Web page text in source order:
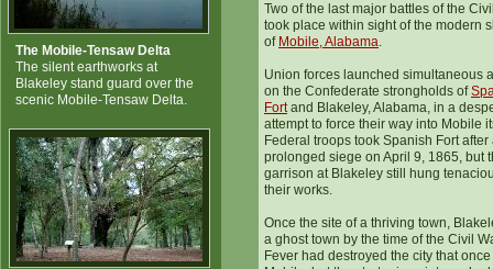
The Mobile-Tensaw Delta
The silent earthworks at
Blakeley stand guard over the
scenic Mobile-Tensaw Delta.
Two of the last major battles of the
took place within sight of the modern
of Mobile, Alabama.
Union forces launched simultaneous
on the Confederate strongholds of
Fortand Blakeley, Alabama, in a
attempt to force their way into Mobile
Federal troops took Spanish Fort after
prolonged siege on April 9, 1865, but
garrison at Blakeley still hung
their works.
Once the site of a thriving town,
a ghost town by the time of the Civil
Fever had destroyed the city that